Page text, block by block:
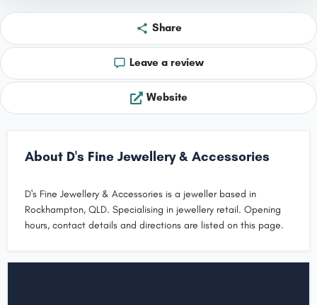
Share
Leave a review
Website
About D's Fine Jewellery & Accessories
D's Fine Jewellery & Accessories is a jeweller based in
Rockhampton, QLD. Specialising in jewellery retail. Opening
hours, contact details and directions are listed on this page.